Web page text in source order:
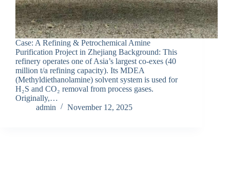
Case: A Refining & Petrochemical Amine
Purification Project in Zhejiang Background: This
refinery operates one of Asia’s largest co-exes (40
million t/a refining capacity). Its MDEA
(Methyldiethanolamine) solvent system is used for
H₂S and CO₂ removal from process gases.
Originally,…
admin
November 12, 2025